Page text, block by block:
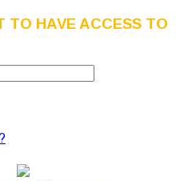
TO HAVE ACCESS TO